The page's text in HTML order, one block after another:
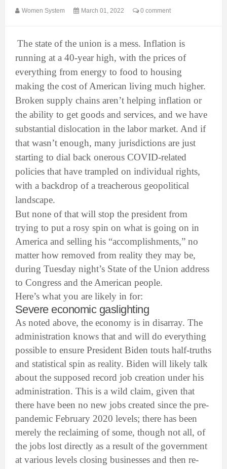
Women System March 01, 2022 0 comment
The state of the union is a mess. Inflation is
running at a 40-year high, with the prices of
everything from energy to food to housing
making the cost of American living much higher.
Broken supply chains aren’t helping inflation or
the ability to get goods and services, and we have
substantial dislocation in the labor market. And if
that wasn’t enough, many jurisdictions are just
starting to dial back onerous COVID-related
policies that have trampled on individual rights,
with a backdrop of a treacherous geopolitical
landscape.
But none of that will stop the president from
trying to put a rosy spin on what is going on in
America and selling his “accomplishments,” no
matter how removed from reality they may be,
during Tuesday night’s State of the Union address
to Congress and the American people.
Here’s what you are likely in for:
Severe economic gaslighting
As noted above, the economy is in disarray. The
administration knows that and will do everything
possible to ensure President Biden touts half-truths
and statistical spin as reality. Biden will likely talk
about the supposed record job creation under his
administration. This is a wild claim, given that
there have been no new jobs created since the pre-
pandemic February 2020 levels; there has been
merely the reclaiming of some, though not all, of
the jobs lost directly as a result of the government
at various levels closing businesses and then re-